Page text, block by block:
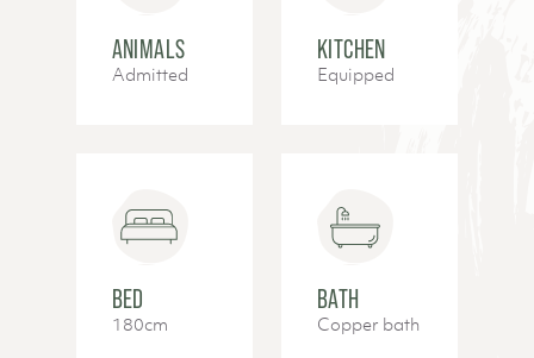
ANIMALS
Admitted
KITCHEN
Equipped
BED
180cm
BATH
Copper bath